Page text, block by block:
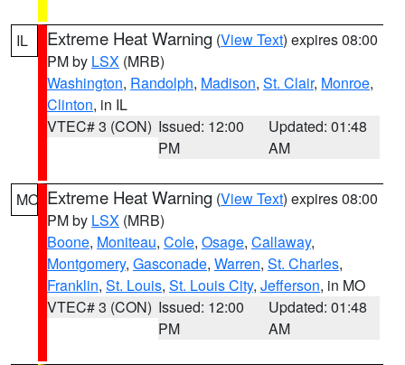
IL Extreme Heat Warning (View Text) expires 08:00
PM by LSX (MRB)
Washington, Randolph, Madison, St. Clair, Monroe,
Clinton, in IL
VTEC# 3 (CON) Issued: 12:00
PM
Updated: 01:48
AM
MO Extreme Heat Warning (View Text) expires 08:00
PM by LSX (MRB)
Boone, Moniteau, Cole, Osage, Callaway,
Montgomery, Gasconade, Warren, St. Charles,
Franklin, St. Louis, St. Louis City, Jefferson, in MO
VTEC# 3 (CON) Issued: 12:00
PM
Updated: 01:48
AM